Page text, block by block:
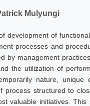
Mulyungi
development of
processes and
by management
the utilization of
nature, unique
structured to
valuable initiatives.